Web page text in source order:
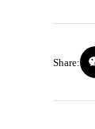
Share: